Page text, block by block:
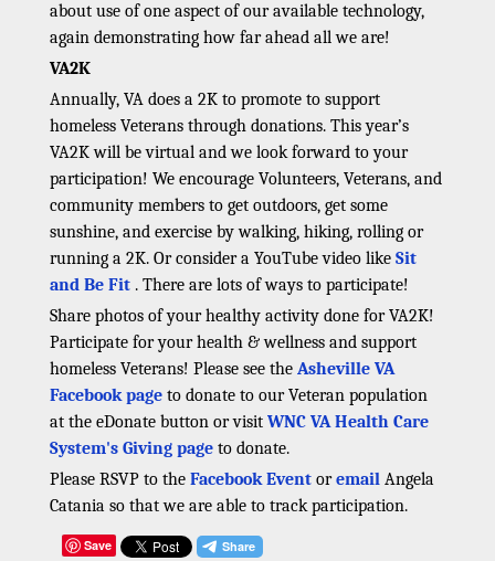
about use of one aspect of our available technology,
again demonstrating how far ahead all we are!
VA2K
Annually, VA does a 2K to promote to support
homeless Veterans through donations. This year’s
VA2K will be virtual and we look forward to your
participation! We encourage Volunteers, Veterans, and
community members to get outdoors, get some
sunshine, and exercise by walking, hiking, rolling or
running a 2K. Or consider a YouTube video like Sit
and Be Fit . There are lots of ways to participate!
Share photos of your healthy activity done for VA2K!
Participate for your health & wellness and support
homeless Veterans! Please see the Asheville VA
Facebook page to donate to our Veteran population
at the eDonate button or visit WNC VA Health Care
System's Giving page to donate.
Please RSVP to the Facebook Event oremail Angela
Catania so that we are able to track participation.
Save